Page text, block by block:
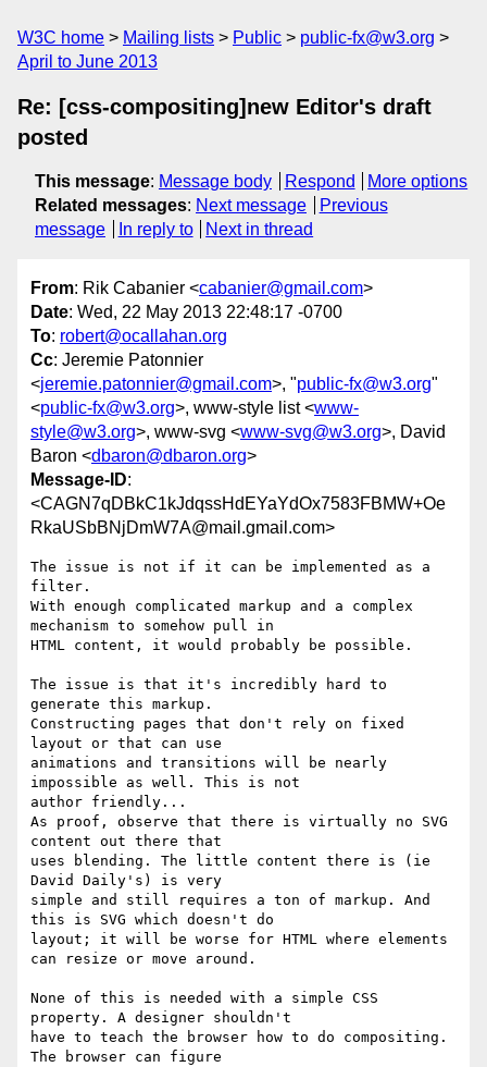
W3C home Mailing lists Public
public-fx@w3.org
April to June 2013
Re: [css-compositing]new Editor's draft
posted
This message: Message body Respond
More options
Related messages: Next message
Previous
message
In reply to Next in thread
From: Rik Cabanier <cabanier@gmail.com>
Date: Wed, 22 May 2013 22:48:17 -0700
To: robert@ocallahan.org
Cc: Jeremie Patonnier
<jeremie.patonnier@gmail.com>, "public-fx@w3.org"
<public-fx@w3.org>, www-style list <www-
style@w3.org>, www-svg <www-svg@w3.org>, David
Baron <dbaron@dbaron.org>
Message-ID:
<CAGN7qDBkC1kJdqssHdEYaYdOx7583FBMW+Oe
RkaUSbBNjDmW7A@mail.gmail.com>
The issue is not if it can be implemented as a
filter.
With enough complicated markup and a complex
mechanism to somehow pull in
HTML content, it would probably be possible.
The issue is that it's incredibly hard to
generate this markup.
Constructing pages that don't rely on fixed
layout or that can use
animations and transitions will be nearly
impossible as well. This is not
author friendly...
As proof, observe that there is virtually no SVG
content out there that
uses blending. The little content there is (ie
David Daily's) is very
simple and still requires a ton of markup. And
this is SVG which doesn't do
layout; it will be worse for HTML where elements
can resize or move around.
None of this is needed with a simple CSS
property. A designer shouldn't
have to teach the browser how to do compositing.
The browser can figure